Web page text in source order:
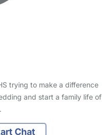
trying to make a difference
and start a family life of
Chat